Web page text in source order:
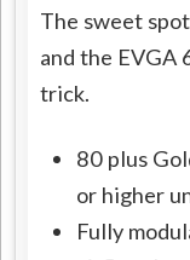
The sweet
and the EVGA
trick.
80 plus
or higher
Fully